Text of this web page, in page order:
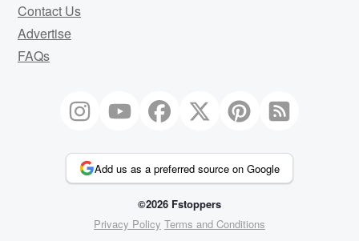
Contact Us
Advertise
FAQs
Add us as a preferred source on Google
©2026 Fstoppers
Privacy Policy Terms and Conditions